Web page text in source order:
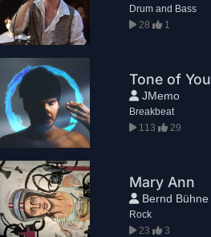
Drum and Bass
28
1
Tone of You
JMemo
Breakbeat
113
29
Mary Ann
Bernd Bühne
Rock
23
3